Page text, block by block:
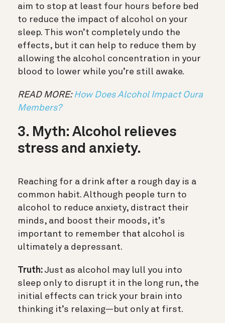
aim to stop at least four hours before bed
to reduce the impact of alcohol on your
sleep. This won’t completely undo the
effects, but it can help to reduce them by
allowing the alcohol concentration in your
blood to lower while you’re still awake.
READ MORE: How Does Alcohol Impact Oura
Members?
3. Myth: Alcohol relieves
stress and anxiety.
Reaching for a drink after a rough day is a
common habit. Although people turn to
alcohol to reduce anxiety, distract their
minds, and boost their moods, it’s
important to remember that alcohol is
ultimately a depressant.
Truth: Just as alcohol may lull you into
sleep only to disrupt it in the long run, the
initial effects can trick your brain into
thinking it’s relaxing—but only at first.